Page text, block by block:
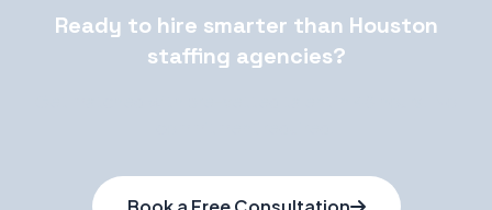
Ready to hire smarter than Houston
staffing agencies?